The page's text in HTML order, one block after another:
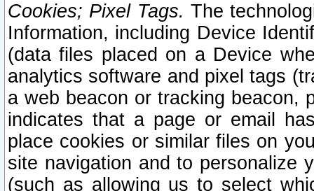
Cookies; Pixel Tags. The
Information, including Device
(data files placed on a Device
analytics software and pixel tags
a web beacon or tracking beacon,
indicates that a page or email
place cookies or similar files on
site navigation and to personalize
(such as allowing us to select